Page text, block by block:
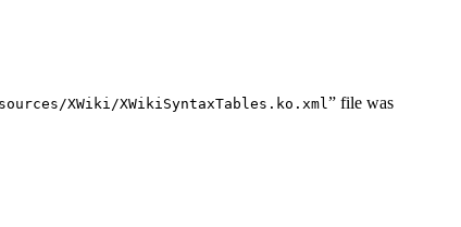
XWiki/XWikiSyntaxTables.ko.xml ” file was